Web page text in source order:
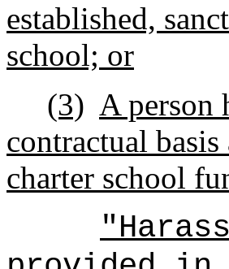
established,
school; or
(3) A person
contractual
charter school